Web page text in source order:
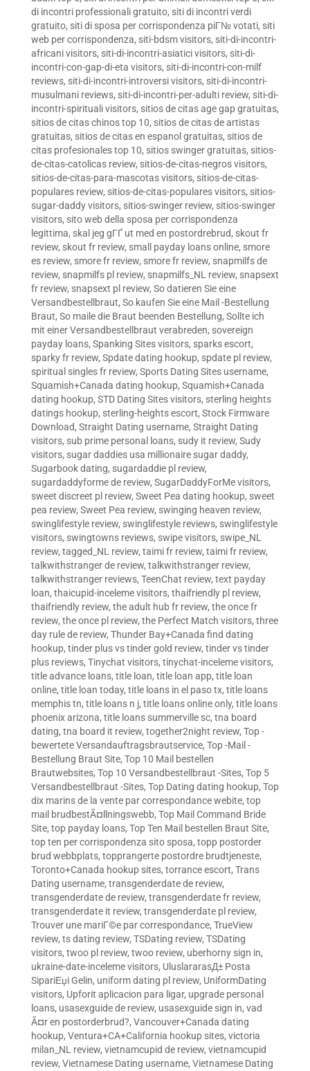
di incontri professionali gratuito, siti di incontri verdi
gratuito, siti di sposa per corrispondenza piГ№ votati, siti
web per corrispondenza, siti-bdsm visitors, siti-di-incontri-
africani visitors, siti-di-incontri-asiatici visitors, siti-di-
incontri-con-gap-di-eta visitors, siti-di-incontri-con-milf
reviews, siti-di-incontri-introversi visitors, siti-di-incontri-
musulmani reviews, siti-di-incontri-per-adulti review, siti-di-
incontri-spirituali visitors, sitios de citas age gap gratuitas,
sitios de citas chinos top 10, sitios de citas de artistas
gratuitas, sitios de citas en espanol gratuitas, sitios de
citas profesionales top 10, sitios swinger gratuitas, sitios-
de-citas-catolicas review, sitios-de-citas-negros visitors,
sitios-de-citas-para-mascotas visitors, sitios-de-citas-
populares review, sitios-de-citas-populares visitors, sitios-
sugar-daddy visitors, sitios-swinger review, sitios-swinger
visitors, sito web della sposa per corrispondenza
legittima, skal jeg gГҐ ut med en postordrebrud, skout fr
review, skout fr review, small payday loans online, smore
es review, smore fr review, smore fr review, snapmilfs de
review, snapmilfs pl review, snapmilfs_NL review, snapsext
fr review, snapsext pl review, So datieren Sie eine
Versandbestellbraut, So kaufen Sie eine Mail -Bestellung
Braut, So maile die Braut beenden Bestellung, Sollte ich
mit einer Versandbestellbraut verabreden, sovereign
payday loans, Spanking Sites visitors, sparks escort,
sparky fr review, Spdate dating hookup, spdate pl review,
spiritual singles fr review, Sports Dating Sites username,
Squamish+Canada dating hookup, Squamish+Canada
dating hookup, STD Dating Sites visitors, sterling heights
datings hookup, sterling-heights escort, Stock Firmware
Download, Straight Dating username, Straight Dating
visitors, sub prime personal loans, sudy it review, Sudy
visitors, sugar daddies usa millionaire sugar daddy,
Sugarbook dating, sugardaddie pl review,
sugardaddyforme de review, SugarDaddyForMe visitors,
sweet discreet pl review, Sweet Pea dating hookup, sweet
pea review, Sweet Pea review, swinging heaven review,
swinglifestyle review, swinglifestyle reviews, swinglifestyle
visitors, swingtowns reviews, swipe visitors, swipe_NL
review, tagged_NL review, taimi fr review, taimi fr review,
talkwithstranger de review, talkwithstranger review,
talkwithstranger reviews, TeenChat review, text payday
loan, thaicupid-inceleme visitors, thaifriendly pl review,
thaifriendly review, the adult hub fr review, the once fr
review, the once pl review, the Perfect Match visitors, three
day rule de review, Thunder Bay+Canada find dating
hookup, tinder plus vs tinder gold review, tinder vs tinder
plus reviews, Tinychat visitors, tinychat-inceleme visitors,
title advance loans, title loan, title loan app, title loan
online, title loan today, title loans in el paso tx, title loans
memphis tn, title loans n j, title loans online only, title loans
phoenix arizona, title loans summerville sc, tna board
dating, tna board it review, together2night review, Top -
bewertete Versandauftragsbrautservice, Top -Mail -
Bestellung Braut Site, Top 10 Mail bestellen
Brautwebsites, Top 10 Versandbestellbraut -Sites, Top 5
Versandbestellbraut -Sites, Top Dating dating hookup, Top
dix marins de la vente par correspondance webite, top
mail brudbestÃ¤llningswebb, Top Mail Command Bride
Site, top payday loans, Top Ten Mail bestellen Braut Site,
top ten per corrispondenza sito sposa, topp postorder
brud webbplats, topprangerte postordre brudtjeneste,
Toronto+Canada hookup sites, torrance escort, Trans
Dating username, transgenderdate de review,
transgenderdate de review, transgenderdate fr review,
transgenderdate it review, transgenderdate pl review,
Trouver une mariГ©e par correspondance, TrueView
review, ts dating review, TSDating review, TSDating
visitors, twoo pl review, twoo review, uberhorny sign in,
ukraine-date-inceleme visitors, UluslararasД± Posta
SipariЕџi Gelin, uniform dating pl review, UniformDating
visitors, Upforit aplicacion para ligar, upgrade personal
loans, usasexguide de review, usasexguide sign in, vad
Ã¤r en postorderbrud?, Vancouver+Canada dating
hookup, Ventura+CA+California hookup sites, victoria
milan_NL review, vietnamcupid de review, vietnamcupid
review, Vietnamese Dating username, Vietnamese Dating